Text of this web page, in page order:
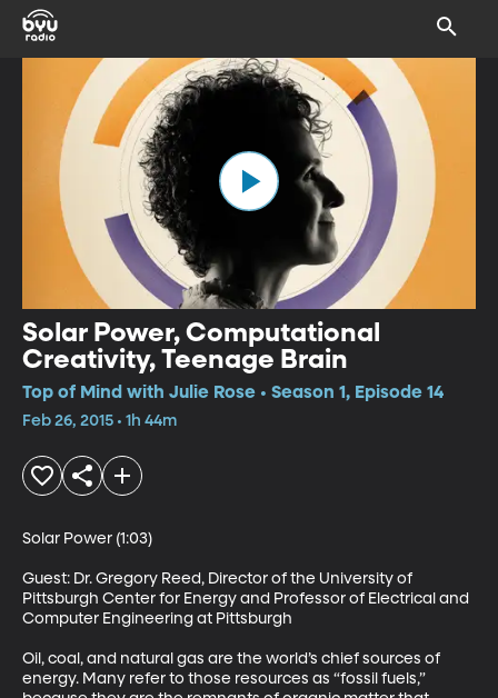
Solar Power, Computational
Creativity, Teenage Brain
Top of Mind with Julie Rose • Season 1, Episode 14
Feb 26, 2015 • 1h 44m
Solar Power (1:03)
Guest: Dr. Gregory Reed, Director of the University of
Pittsburgh Center for Energy and Professor of Electrical and
Computer Engineering at Pittsburgh
Oil, coal, and natural gas are the world’s chief sources of
energy. Many refer to those resources as “fossil fuels,”